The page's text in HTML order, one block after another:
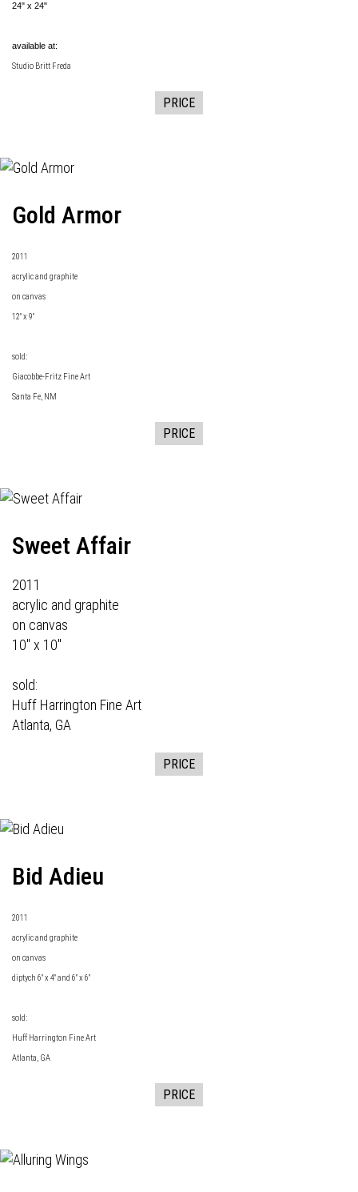
24" x 24"
available at:
Studio Britt Freda
PRICE
Gold Armor
2011
acrylic and graphite
on canvas
12" x 9"
sold:
Giacobbe-Fritz Fine Art
Santa Fe, NM
PRICE
Sweet Affair
2011
acrylic and graphite
on canvas
10" x 10"
sold:
Huff Harrington Fine Art
Atlanta, GA
PRICE
Bid Adieu
2011
acrylic and graphite
on canvas
diptych 6" x 4" and 6" x 6"
sold:
Huff Harrington Fine Art
Atlanta, GA
PRICE